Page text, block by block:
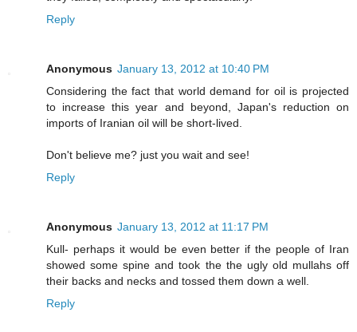
Reply
Anonymous January 13, 2012 at 10:40 PM
Considering the fact that world demand for oil is projected
to increase this year and beyond, Japan's reduction on
imports of Iranian oil will be short-lived.
Don't believe me? just you wait and see!
Reply
Anonymous January 13, 2012 at 11:17 PM
Kull- perhaps it would be even better if the people of Iran
showed some spine and took the the ugly old mullahs off
their backs and necks and tossed them down a well.
Reply